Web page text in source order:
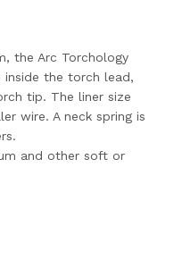
the Arc Torchology
inside the torch lead,
tip. The liner size
wire. A neck spring is
and other soft or